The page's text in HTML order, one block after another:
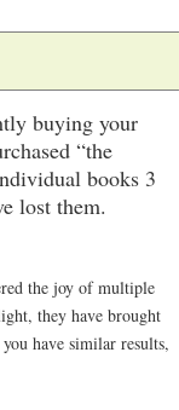
buying your
“the
books 3
lost them.
the joy of multiple
they have brought
have similar results,